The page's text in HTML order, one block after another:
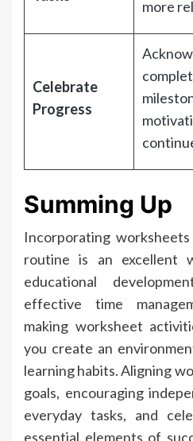
more
Celebrate
Progress
Summing Up
Incorporating
routine is an excellent
educational
effective time
making worksheet
you create an
learning habits. Aligning
goals, encouraging
everyday tasks, and
essential elements of